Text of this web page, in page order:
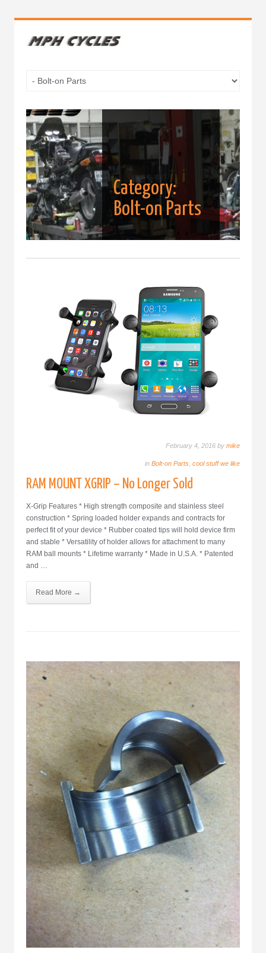
Category:
Bolt-on Parts
February 4, 2016 by mike
in Bolt-on Parts cool stuff we like
RAM MOUNT XGRIP – No Longer Sold
X-Grip Features * High strength composite and stainless steel
construction * Spring loaded holder expands and contracts for
perfect fit of your device * Rubber coated tips will hold device firm
and stable * Versatility of holder allows for attachment to many
RAM ball mounts * Lifetime warranty * Made in U.S.A. * Patented
and …
Read More →